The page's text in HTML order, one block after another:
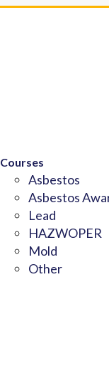
Courses
Asbestos
Asbestos
Lead
HAZWOPER
Mold
Other